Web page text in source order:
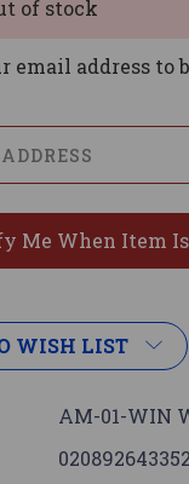
of stock
email address
WISH LIST
AM-01-WIN
020892643352